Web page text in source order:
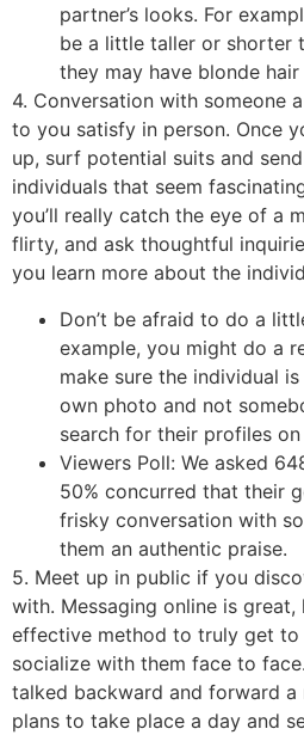
partner’s looks. For
be a little taller or shorter
they may have blonde
4. Conversation with someone
to you satisfy in person. Once
up, surf potential suits and
individuals that seem
you’ll really catch the eye of a
flirty, and ask thoughtful
you learn more about the
Don’t be afraid to do a
example, you might do a
make sure the individual
own photo and not
search for their profiles
Viewers Poll: We asked
50% concurred that their
frisky conversation with
them an authentic praise.
5. Meet up in public if you
with. Messaging online is
effective method to truly get to
socialize with them face to
talked backward and forward a
plans to take place a day and